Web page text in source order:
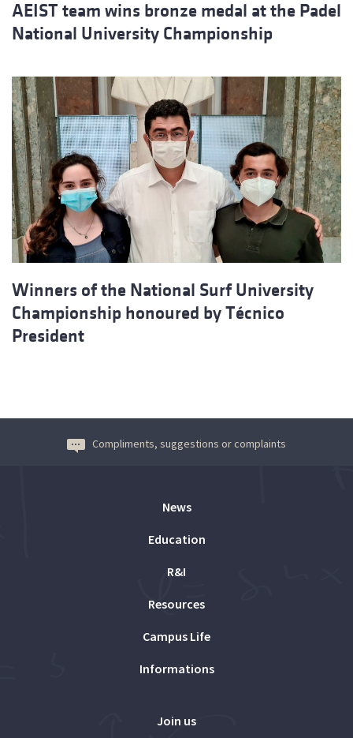
AEIST team wins bronze medal at the Padel
National University Championship
Winners of the National Surf University
Championship honoured by Técnico
President
Compliments, suggestions or complaints
News
Education
R&I
Resources
Campus Life
Informations
Join us